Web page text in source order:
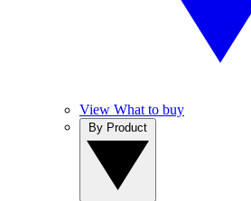
View What to buy